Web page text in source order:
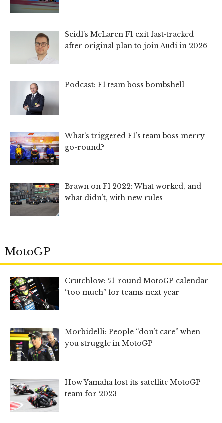
Seidl’s McLaren F1 exit fast-tracked
after original plan to join Audi in 2026
Podcast: F1 team boss bombshell
What’s triggered F1’s team boss merry-
go-round?
Brawn on F1 2022: What worked, and
what didn’t, with new rules
MotoGP
Crutchlow: 21-round MotoGP calendar
“too much” for teams next year
Morbidelli: People “don’t care” when
you struggle in MotoGP
How Yamaha lost its satellite MotoGP
team for 2023